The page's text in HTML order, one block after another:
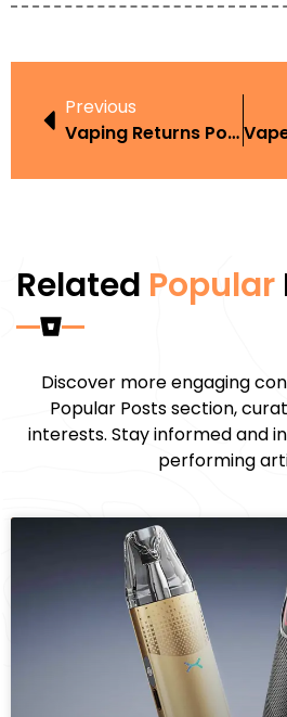
Previous
Vaping Returns Policy UK Law
Related Popular
Discover more engaging
Popular Posts section,
interests. Stay informed and
performing